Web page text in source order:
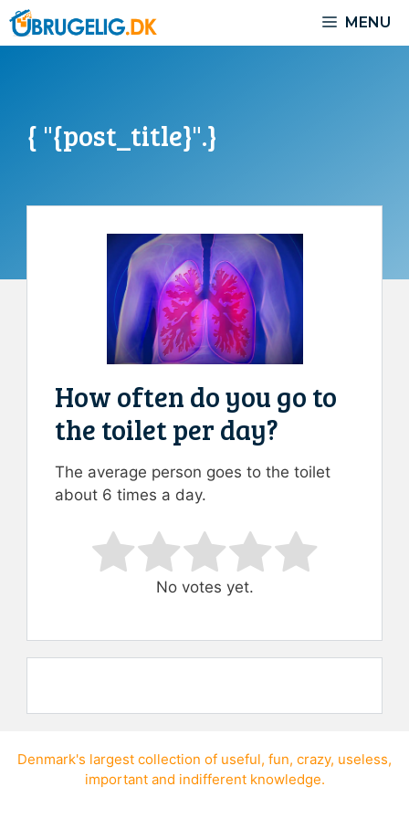
Skip
to
MENU
{ "{post_title}".}
How often do you go to
the toilet per day?
The average person goes to the toilet
about 6 times a day.
Rate this item:
Submit Rating
No votes yet.
Denmark's largest collection of useful, fun, crazy, useless,
importantand indifferent knowledge.